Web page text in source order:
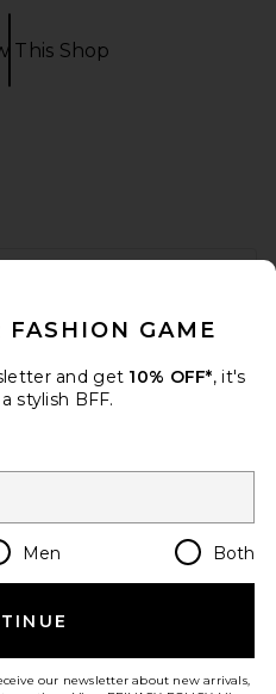
This Shop
by submitting your email.
Country Regions
USD
Let's Go!
FASHION GAME
and get 10% OFF*, it's
stylish BFF.
Men Both
our newsletter about new arrivals,